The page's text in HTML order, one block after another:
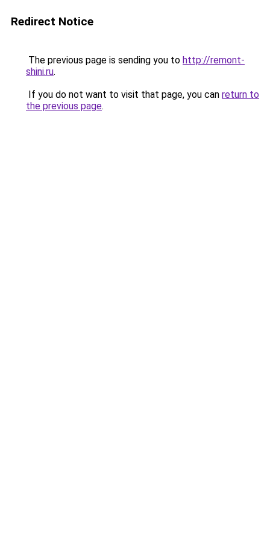
Redirect Notice
The previous page is sending you to http://remont-
shini.ru.
If you do not want to visit that page, you can return to
the previous page.